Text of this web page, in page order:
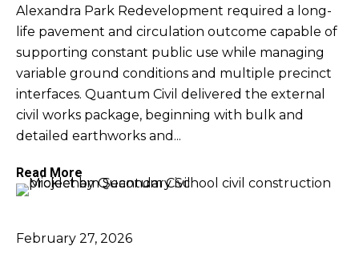
Alexandra Park Redevelopment required a long-
life pavement and circulation outcome capable of
supporting constant public use while managing
variable ground conditions and multiple precinct
interfaces. Quantum Civil delivered the external
civil works package, beginning with bulk and
detailed earthworks and...
Read More
February 27, 2026